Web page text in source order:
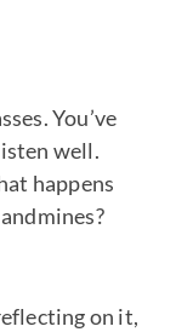
You’ve
well.
happens
on it,